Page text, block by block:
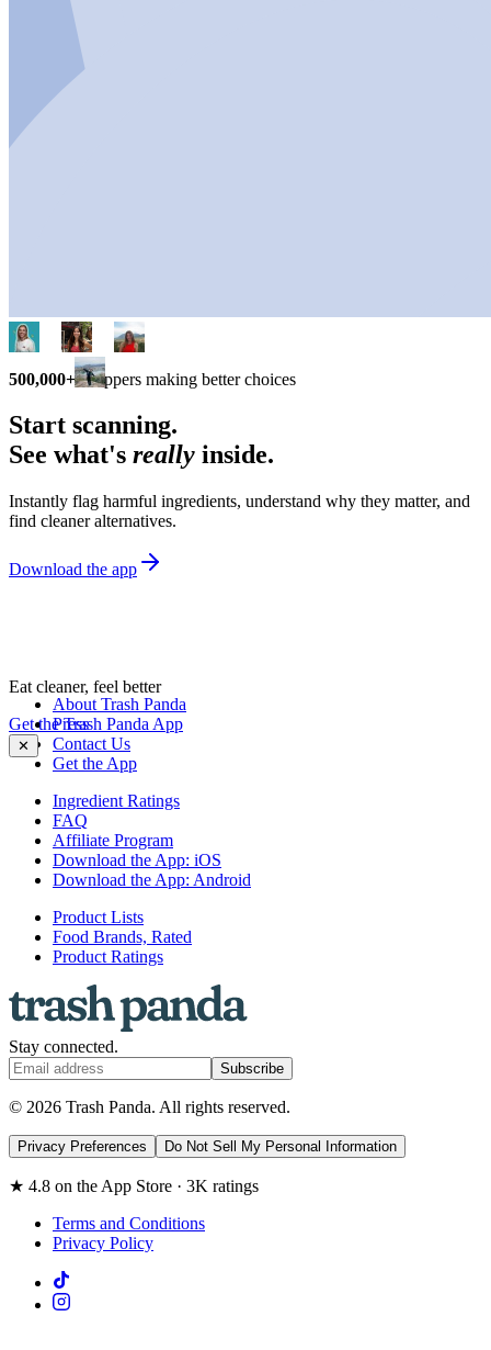
500,000+ shoppers making better choices
Start scanning.
See what's really inside.
Instantly flag harmful ingredients, understand why they matter, and
find cleaner alternatives.
Download the app
Eat cleaner, feel better
Get the Trash Panda App
✕
About Trash Panda
Press
Contact Us
Get the App
Ingredient Ratings
FAQ
Affiliate Program
Download the App: iOS
Download the App: Android
Product Lists
Food Brands, Rated
Product Ratings
Stay connected.
Subscribe
© 2026 Trash Panda. All rights reserved.
Privacy Preferences Do Not Sell My Personal Information
★ 4.8 on the App Store · 3K ratings
Terms and Conditions
Privacy Policy